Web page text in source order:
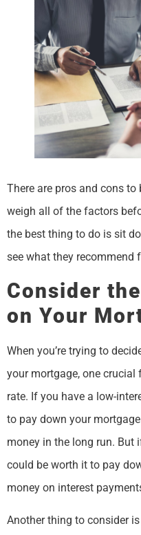
There are pros and cons to
weigh all of the factors
the best thing to do is sit
see what they recommend
Consider
on Your
When you’re trying to
your mortgage, one
rate. If you have a low-
to pay down your
money in the long run. But
could be worth it to pay
money on interest
Another thing to consider